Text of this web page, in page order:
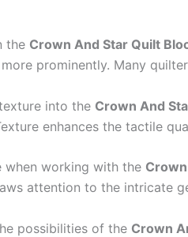
the Crown And Star Quilt
prominently. Many
into the Crown And
enhances the tactile
when working with the
attention to the intricate
possibilities of the Crown